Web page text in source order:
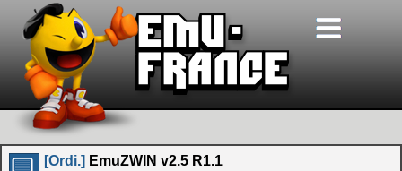
[Ordi.] EmuZWIN v2.5 R1.1